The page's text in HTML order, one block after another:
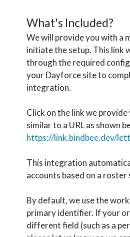
What's Included?
We will provide you with a
initiate the setup. This link
through the required
your Dayforce site to
integration.
Click on the link we
similar to a URL as shown
https://link.bindbee.dev/
This integration
accounts based on a roster
By default, we use the
primary identifier. If your
different field (such as a